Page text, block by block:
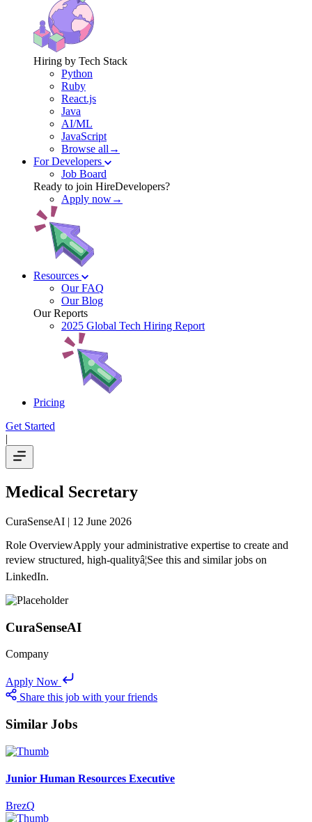
Hiring by Tech Stack
Python
Ruby
React.js
Java
AI/ML
JavaScript
Browse all→
For Developers
Job Board
Ready to join HireDevelopers?
Apply now→
Resources
Our FAQ
Our Blog
Our Reports
2025 Global Tech Hiring Report
Pricing
Get Started
|
Medical Secretary
CuraSenseAI | 12 June 2026
Role OverviewApply your administrative expertise to create and
review structured, high-qualityâ¦See this and similar jobs on
LinkedIn.
CuraSenseAI
Company
Apply Now
Share this job with your friends
Similar Jobs
Junior Human Resources Executive
BrezQ